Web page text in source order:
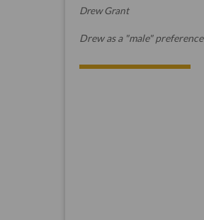
Drew Grant
Drew as a "male" preference